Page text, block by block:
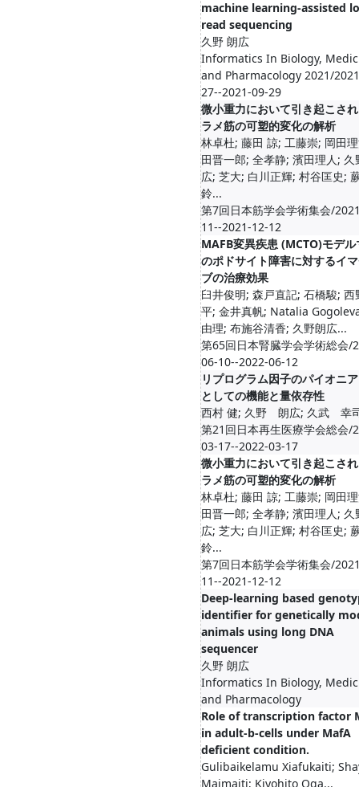
machine learning-assisted
read sequencing
久野 朗広
Informatics In Biology,
and Pharmacology 2021/
27--2021-09-29
微小重力において引き起こさ
ラメ筋の可塑的変化の解析
林卓杜; 藤田 諒; 工藤崇; 岡田
田晋一郎; 全孝静; 濱田理人; 久
広; 芝大; 白川正輝; 村谷匡史;
鈴...
第7回日本筋学会学術集会/
11--2021-12-12
MAFB変異疾患 (MCTO)モデル
のポドサイト障害に対するイ
ブの治療効果
臼井俊明; 森戸直記; 石橋駿; 西
平; 金井真帆; Natalia
由理; 布施谷清香; 久野朗広...
第65回日本腎臓学会学術総会/
06-10--2022-06-12
リプログラム因子のパイオニ
としての機能と量依存性
西村 健; 久野 朗広; 久武 幸
第21回日本再生医療学会総会/
03-17--2022-03-17
微小重力において引き起こさ
ラメ筋の可塑的変化の解析
林卓杜; 藤田 諒; 工藤崇; 岡田
田晋一郎; 全孝静; 濱田理人; 久
広; 芝大; 白川正輝; 村谷匡史;
鈴...
第7回日本筋学会学術集会/
11--2021-12-12
Deep-learning based
identifier for genetically
animals using long DNA
sequencer
久野 朗広
Informatics In Biology,
and Pharmacology
Role of transcription factor
in adult-b-cells under MafA
deficient condition.
Gulibaikelamu Xiafukaiti;
Maimaiti; Kiyohito Oga...